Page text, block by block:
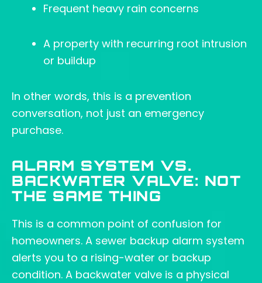
Frequent heavy rain concerns
A property with recurring root intrusion
or buildup
In other words, this is a prevention
conversation, not just an emergency
purchase.
ALARM SYSTEM VS.
BACKWATER VALVE: NOT
THE SAME THING
This is a common point of confusion for
homeowners. A sewer backup alarm system
alerts you to a rising-water or backup
condition. A backwater valve is a physical